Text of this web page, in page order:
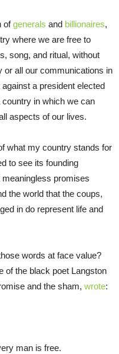
ofgenerals and billionaires,
where we are free to
song, and ritual, without
or all our communications in
a president elected
in which we can
aspects of our lives.
what my country stands for
to see its founding
promises
the world that the coups,
in do represent life and
words at face value?
of the black poet Langston
and the sham, wrote:
man is free.